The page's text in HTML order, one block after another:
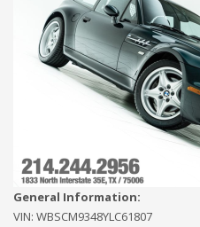
General Information:
VIN: WBSCM9348YLC61807